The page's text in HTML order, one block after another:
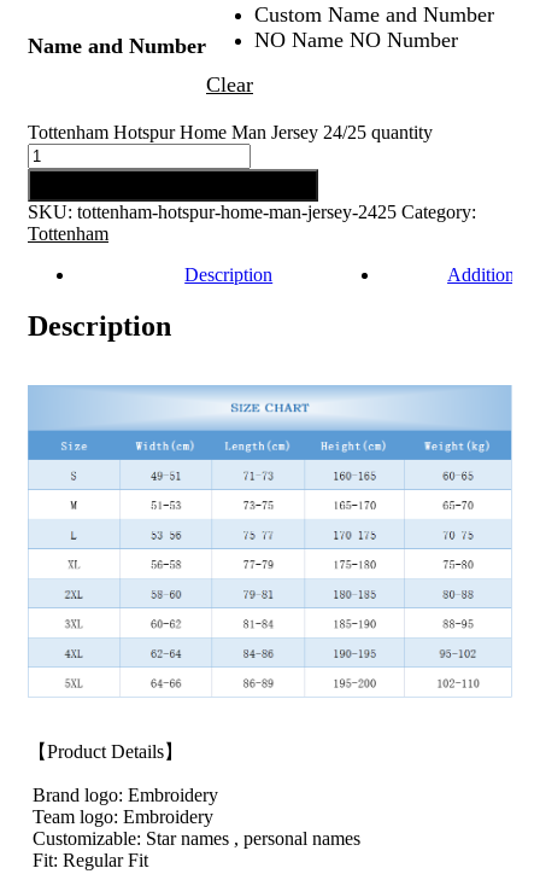
Name and Number
Custom Name and Number
NO Name NO Number
Clear
Tottenham Hotspur Home Man Jersey 24/25 quantity
SKU: tottenham-hotspur-home-man-jersey-2425 Category:
Tottenham
Description
Additional
Description
【Product Details】
Brand logo: Embroidery
Team logo: Embroidery
Customizable: Star names , personal names
Fit: Regular Fit